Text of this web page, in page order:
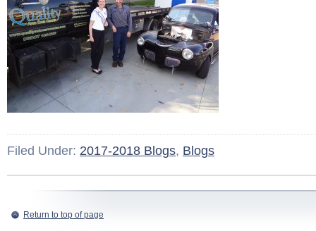
Filed Under: 2017-2018 Blogs, Blogs
Return to top of page